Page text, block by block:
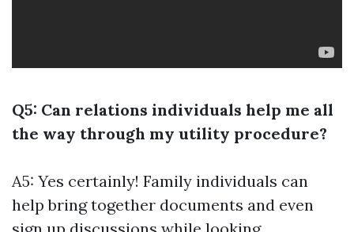
Q5: Can relations individuals help me all
the way through my utility procedure?
A5: Yes certainly! Family individuals can
help bring together documents and even